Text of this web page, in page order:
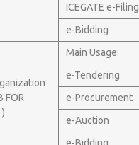
ICEGATE e-Filing
e-Bidding
FOR
Main Usage:
e-Tendering
e-Procurement
e-Auction